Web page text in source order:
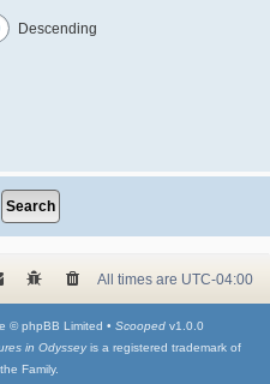
Descending
All times are UTC-04:00
© phpBB Limited • Scooped v1.0.0
in Odysseyis a registered trademark of
Family.